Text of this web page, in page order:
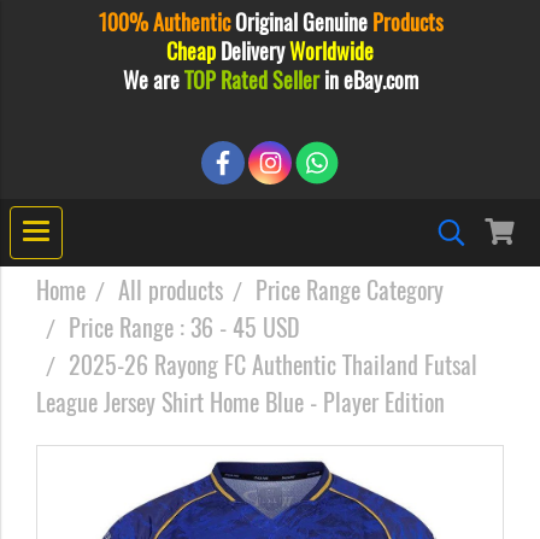
100% AuthenticOriginalGenuine Products
Cheap DeliveryWorldwide
We areTOP Rated Sellerin eBay.com
Home All products
Price Range Category
Price Range : 36 - 45 USD
2025-26 Rayong FC Authentic Thailand Futsal
League Jersey Shirt Home Blue - Player Edition